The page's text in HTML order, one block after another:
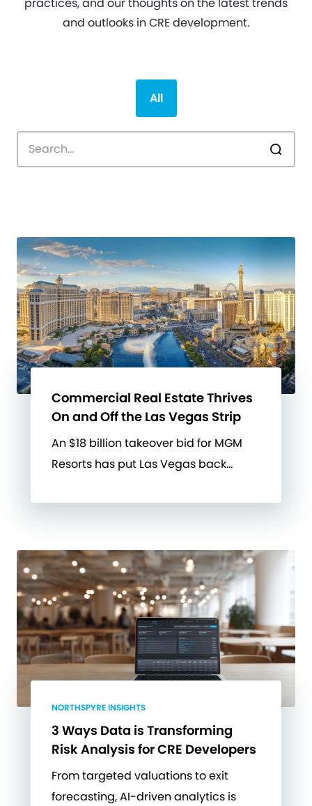
and outlooks in CRE development.
All
Commercial Real Estate Thrives
On and Off the Las Vegas Strip
An $18 billion takeover bid for MGM
Resorts has put Las Vegas back…
NORTHSPYRE INSIGHTS
3 Ways Data is Transforming
Risk Analysis for CRE Developers
From targeted valuations to exit
forecasting, AI-driven analytics is